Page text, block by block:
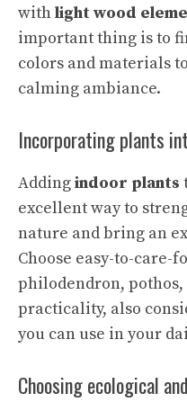
withlight wood
important thing is to
colors and materials to
calming ambiance.
Incorporating plants
Addingindoor plants
excellent way to
nature and bring an
Choose easy-to-care-
philodendron, pothos,
practicality, also
you can use in your
Choosing ecological